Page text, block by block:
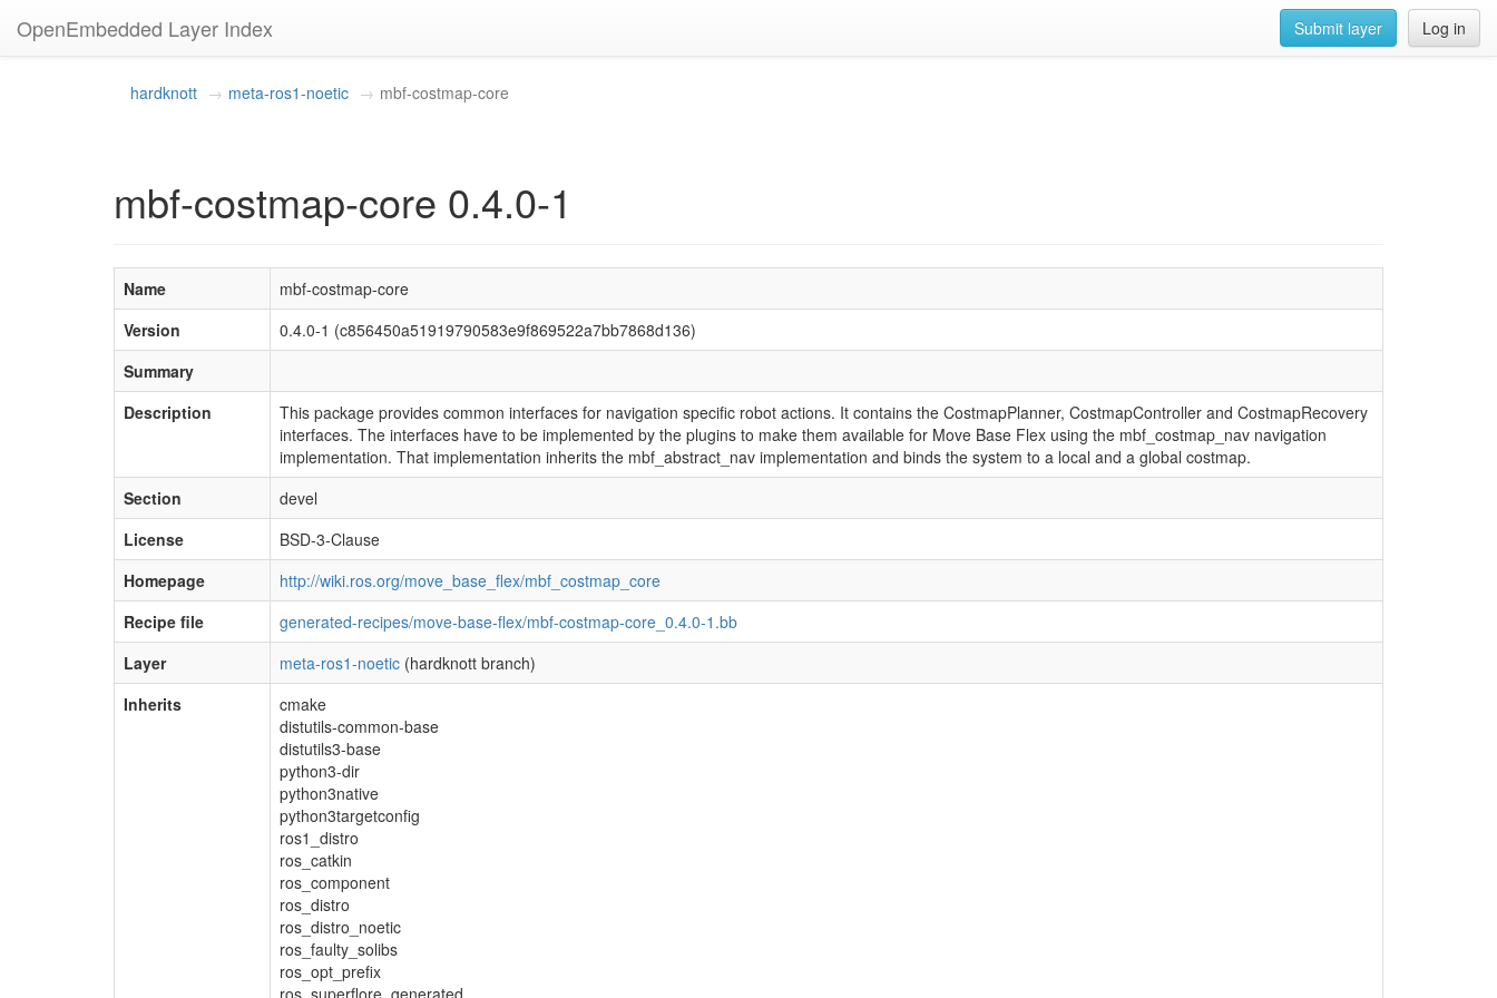
OpenEmbedded Layer Index Log in
Submit layer
hardknott meta-ros1-noetic mbf-costmap-core
mbf-costmap-core 0.4.0-1
Name
mbf-costmap-core
Version
0.4.0-1 (c856450a51919790583e9f869522a7bb7868d136)
Summary
Description
This package provides common interfaces for navigation specific robot actions. It contains the CostmapPlanner, CostmapController and CostmapRecovery
interfaces. The interfaces have to be implemented by the plugins to make them available for Move Base Flex using the mbf_costmap_nav navigation
implementation. That implementation inherits the mbf_abstract_nav implementation and binds the system to a local and a global costmap.
Section
devel
License
BSD-3-Clause
Homepage
http://wiki.ros.org/move_base_flex/mbf_costmap_core
Recipe file
generated-recipes/move-base-flex/mbf-costmap-core_0.4.0-1.bb
Layer
meta-ros1-noetic (hardknott branch)
Inherits
cmake
distutils-common-base
distutils3-base
python3-dir
python3native
python3targetconfig
ros1_distro
ros_catkin
ros_component
ros_distro
ros_distro_noetic
ros_faulty_solibs
ros_opt_prefix
ros_superflore_generated